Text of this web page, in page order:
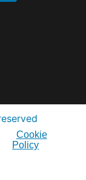
Cookie
Policy